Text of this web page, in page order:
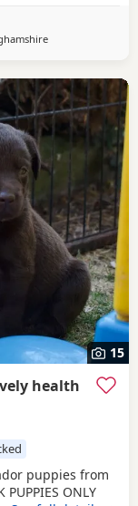
both worked on
15
health
puppies from
ONLY